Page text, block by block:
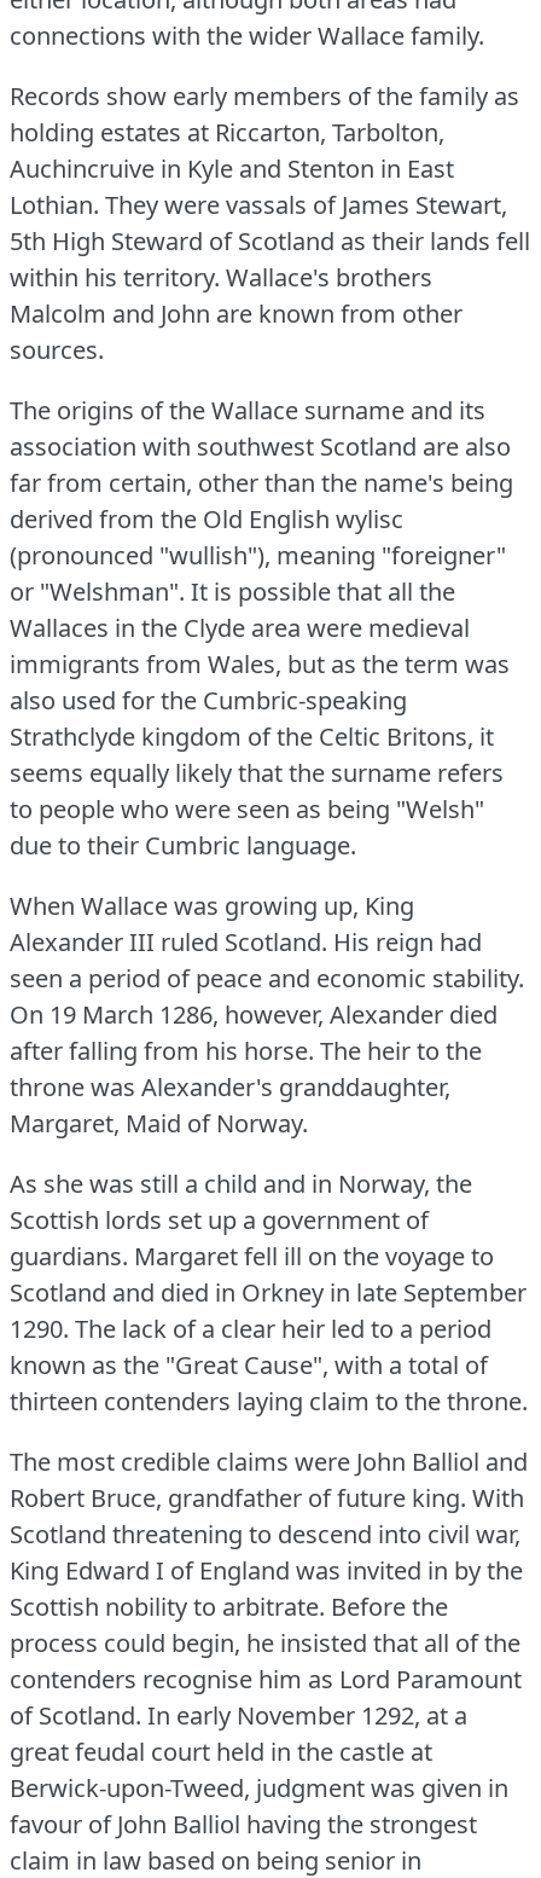
connections with the wider Wallace family.
Records show early members of the family as
holding estates at Riccarton, Tarbolton,
Auchincruive in Kyle and Stenton in East
Lothian. They were vassals of James Stewart,
5th High Steward of Scotland as their lands fell
within his territory. Wallace's brothers
Malcolm and John are known from other
sources.
The origins of the Wallace surname and its
association with southwest Scotland are also
far from certain, other than the name's being
derived from the Old English wylisc
(pronounced "wullish"), meaning "foreigner"
or "Welshman". It is possible that all the
Wallaces in the Clyde area were medieval
immigrants from Wales, but as the term was
also used for the Cumbric-speaking
Strathclyde kingdom of the Celtic Britons, it
seems equally likely that the surname refers
to people who were seen as being "Welsh"
due to their Cumbric language.
When Wallace was growing up, King
Alexander III ruled Scotland. His reign had
seen a period of peace and economic stability.
On 19 March 1286, however, Alexander died
after falling from his horse. The heir to the
throne was Alexander's granddaughter,
Margaret, Maid of Norway.
As she was still a child and in Norway, the
Scottish lords set up a government of
guardians. Margaret fell ill on the voyage to
Scotland and died in Orkney in late September
1290. The lack of a clear heir led to a period
known as the "Great Cause", with a total of
thirteen contenders laying claim to the throne.
The most credible claims were John Balliol and
Robert Bruce, grandfather of future king. With
Scotland threatening to descend into civil war,
King Edward I of England was invited in by the
Scottish nobility to arbitrate. Before the
process could begin, he insisted that all of the
contenders recognise him as Lord Paramount
of Scotland. In early November 1292, at a
great feudal court held in the castle at
Berwick-upon-Tweed, judgment was given in
favour of John Balliol having the strongest
claim in law based on being senior in